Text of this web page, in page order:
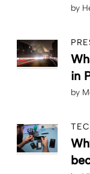
by
in
by